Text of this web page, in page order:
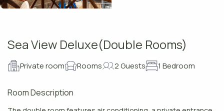
Sea View Deluxe(Double Rooms)
Private room Rooms 2 Guests 1 Bedroom
Room Description